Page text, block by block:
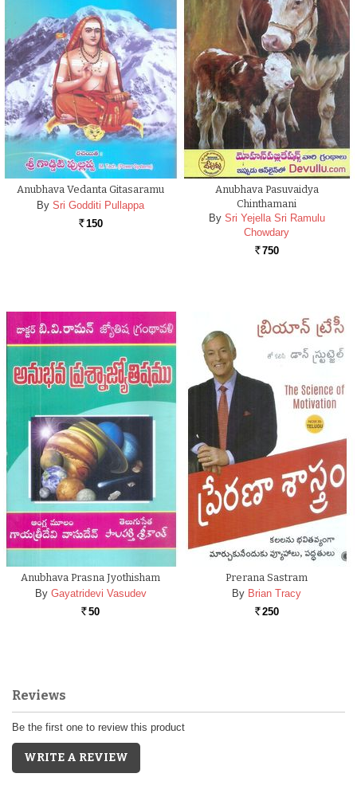
Anubhava Vedanta Gitasaramu
By Sri Godditi Pullappa
Rs. 150
Anubhava Pasuvaidya
Chinthamani
By Sri Yejella Sri Ramulu
Chowdary
Rs. 750
Anubhava Prasna Jyothisham
By Gayatridevi Vasudev
Rs. 50
Prerana Sastram
By Brian Tracy
Rs. 250
Reviews
Be the first one to review this product
WRITE A REVIEW